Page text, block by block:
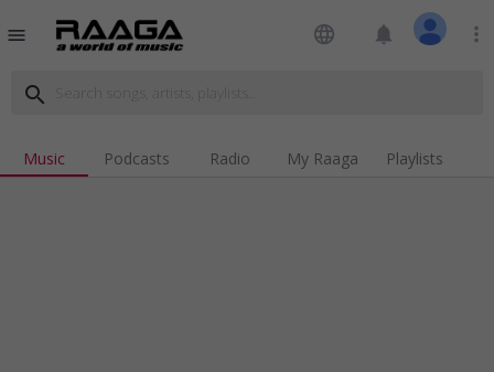
menu language notifications more_vert
search
Music Podcasts Radio My Raaga Playlists